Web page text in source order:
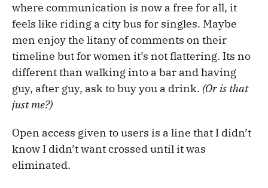
where communication is now a free for all, it
feels like riding a city bus for singles. Maybe
men enjoy the litany of comments on their
timeline but for women it’s not flattering. Its no
different than walking into a bar and having
guy, after guy, ask to buy you a drink. (Or is that
just me?)
Open access given to users is a line that I didn’t
know I didn’t want crossed until it was
eliminated.